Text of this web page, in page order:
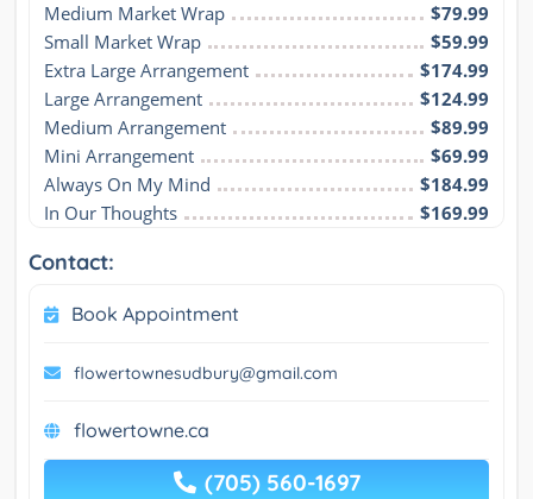
Medium Market Wrap
$79.99
Small Market Wrap
$59.99
Extra Large Arrangement
$174.99
Large Arrangement
$124.99
Medium Arrangement
$89.99
Mini Arrangement
$69.99
Always On My Mind
$184.99
In Our Thoughts
$169.99
Contact:
Book Appointment
flowertownesudbury@gmail.com
flowertowne.ca
(705) 560-1697